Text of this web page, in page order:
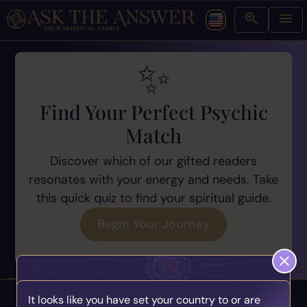
Find Your Perfect Psychic
Match
Discover which of our gifted readers
resonates with your energy and needs. Take
this quick quiz to find your spiritual guide.
Begin Your Journey
It looks like you have set your country to or are